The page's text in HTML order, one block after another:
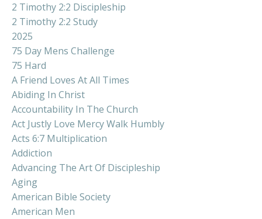
2 Timothy 2:2 Discipleship
2 Timothy 2:2 Study
2025
75 Day Mens Challenge
75 Hard
A Friend Loves At All Times
Abiding In Christ
Accountability In The Church
Act Justly Love Mercy Walk Humbly
Acts 6:7 Multiplication
Addiction
Advancing The Art Of Discipleship
Aging
American Bible Society
American Men